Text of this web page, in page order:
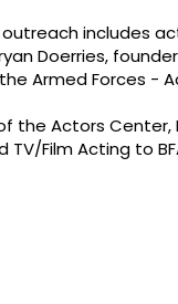
includes
Doerries,
Armed Forces -
the Actors Center,
Film Acting to